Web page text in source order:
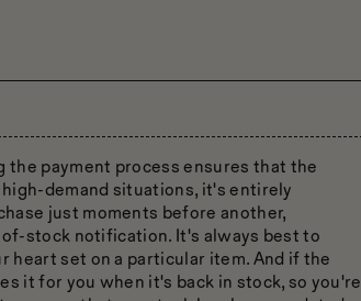
payment process ensures that the
demand situations, it's entirely
just moments before another,
stock notification. It's always best to
heart set on a particular item. And if the
it for you when it's back in stock, so you're